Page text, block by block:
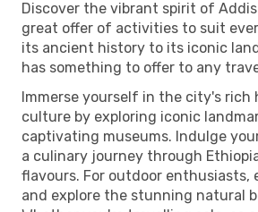
Discover the vibrant spirit of
great offer of activities to suit
its ancient history to its iconic
has something to offer to any
Immerse yourself in the city's rich
culture by exploring iconic
captivating museums. Indulge
a culinary journey through
flavours. For outdoor enthusiasts,
and explore the stunning natural